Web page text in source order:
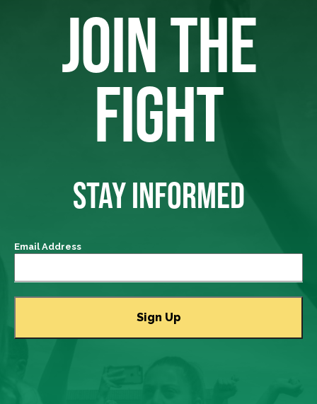
JOIN THE
FIGHT
STAY INFORMED
Email Address